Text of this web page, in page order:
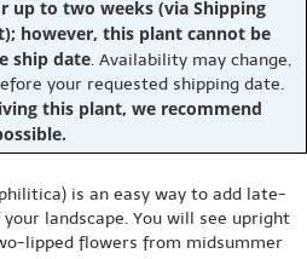
up to two weeks (via Shipping
however, this plant cannot be
ship date. Availability may change,
your requested shipping date.
this plant, we recommend
is an easy way to add late-
landscape. You will see upright
lipped flowers from midsummer